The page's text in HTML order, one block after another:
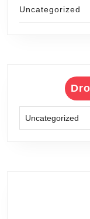
Uncategorized